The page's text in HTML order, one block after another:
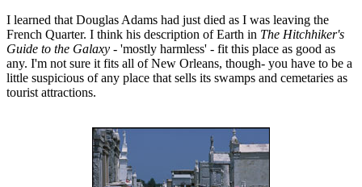
I learned that Douglas Adams had just died as I was leaving the
French Quarter. I think his description of Earth in The Hitchhiker's
Guide to the Galaxy - 'mostly harmless' - fit this place as good as
any. I'm not sure it fits all of New Orleans, though- you have to be a
little suspicious of any place that sells its swamps and cemetaries as
tourist attractions.